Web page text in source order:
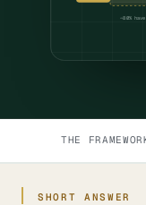
~80%
THE
SHORT ANSWER